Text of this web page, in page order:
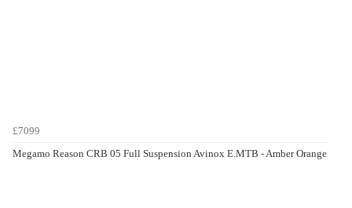
£7099
Megamo Reason CRB 05 Full Suspension Avinox E.MTB - Amber Orange